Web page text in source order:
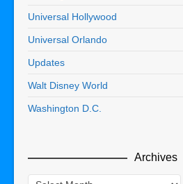
Universal Hollywood
Universal Orlando
Updates
Walt Disney World
Washington D.C.
Archives
Archives